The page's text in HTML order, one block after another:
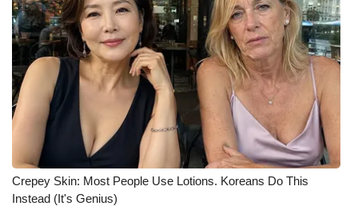
Community
Home and Garden 2026
WCBI Cares
WCBI CONNECT
WCBI Senior Expo 2025
Crepey Skin: Most People Use Lotions. Koreans Do This
Instead (It's Genius)